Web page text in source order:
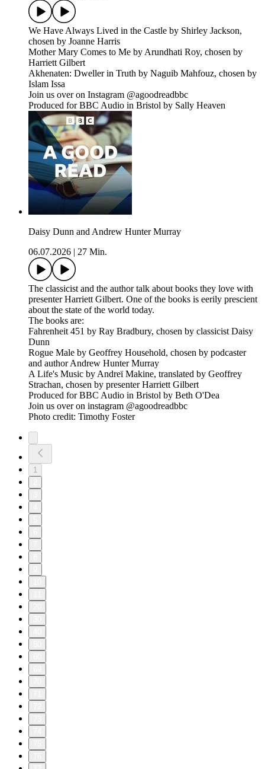
We Have Always Lived in the Castle by Shirley Jackson,
chosen by Joanne Harris
Mother Mary Comes to Me by Arundhati Roy, chosen by
Harriett Gilbert
Akhenaten: Dweller in Truth by Naguib Mahfouz, chosen by
Islam Issa
Join us over on Instagram @agoodreadbbc
Produced for BBC Audio in Bristol by Sally Heaven
Daisy Dunn and Andrew Hunter Murray
06.07.2026
27 Min.
The classicist and the author talk about books they love with
presenter Harriett Gilbert. One of the books is eerily prescient
about the state of the world today.
The books are:
Fahrenheit 451 by Ray Bradbury, chosen by classicist Daisy
Dunn
Rogue Male by Geoffrey Household, chosen by podcaster
and author Andrew Hunter Murray
A Life's Music by Andreï Makine, translated by Geoffrey
Strachan, chosen by presenter Harriett Gilbert
Produced for BBC Audio in Bristol by Beth O'Dea
Join us over on instagram @agoodreadbbc
Photo credit: Timothy Foster
1